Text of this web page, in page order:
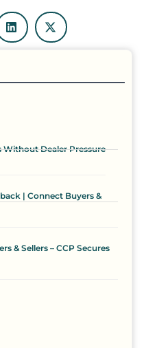
Without Dealer Pressure
| Connect Buyers &
& Sellers – CCP Secures